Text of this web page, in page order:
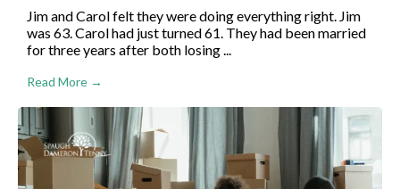
Jim and Carol felt they were doing everything right. Jim
was 63. Carol had just turned 61. They had been married
for three years after both losing ...
Read More →